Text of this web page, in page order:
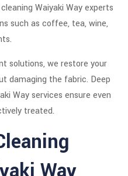
Waiyaki Way experts
such as coffee, tea, wine,
solutions, we restore your
damaging the fabric. Deep
Way services ensure even
treated.